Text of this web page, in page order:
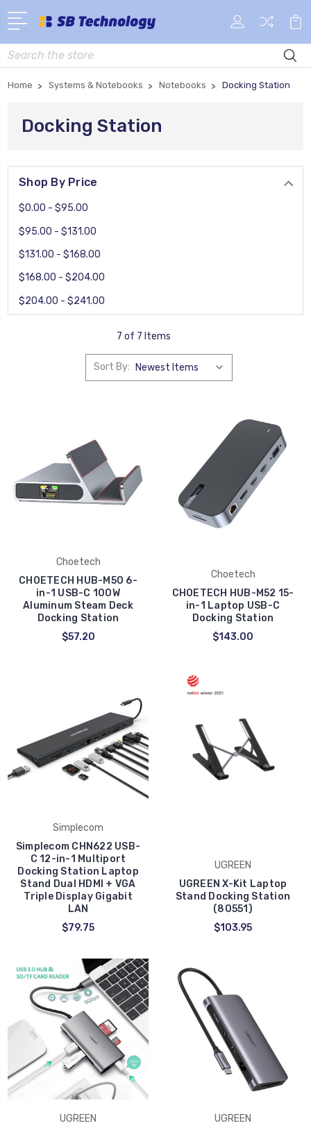
Search
Home Systems & Notebooks Notebooks Docking Station
Docking Station
Shop By Price
$0.00 - $95.00
$95.00 - $131.00
$131.00 - $168.00
$168.00 - $204.00
$204.00 - $241.00
7 of 7 Items
Sort By:
Choetech
CHOETECH HUB-M50 6-
in-1 USB-C 100W
Aluminum Steam Deck
Docking Station
$57.20
Choetech
CHOETECH HUB-M52 15-
in-1 Laptop USB-C
Docking Station
$143.00
Simplecom
Simplecom CHN622 USB-
C 12-in-1 Multiport
Docking Station Laptop
Stand Dual HDMI + VGA
Triple Display Gigabit
LAN
$79.75
UGREEN
UGREEN X-Kit Laptop
Stand Docking Station
(80551)
$103.95
UGREEN
UGREEN